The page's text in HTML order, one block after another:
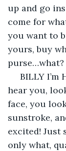
up and go
come for
you want to
yours, buy
purse…what?
BILLY I’m
hear you,
face, you
sunstroke,
excited! Just
only what,